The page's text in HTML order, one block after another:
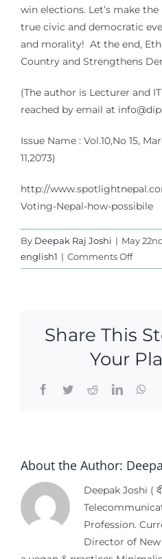
win elections. Let’s make
true civic and democratic
and morality! At the end,
Country and Strengthens
(The author is Lecturer and
reached by email at
Issue Name : Vol.10,No 15,
11,2073)
http://
Voting-Nepal-how-possibile
By Deepak Raj Joshi | May
english1 | Comments Offon
Share This
Your
Facebook
TwitterRedditLinkedIn
About the Author:
Deepak Joshi (
Profession.
Director of